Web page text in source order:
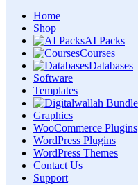
Home
Shop
AI Packs
Courses
Databases
Software
Templates
Graphics
WooCommerce Plugins
WordPress Plugins
WordPress Themes
Contact Us
Support